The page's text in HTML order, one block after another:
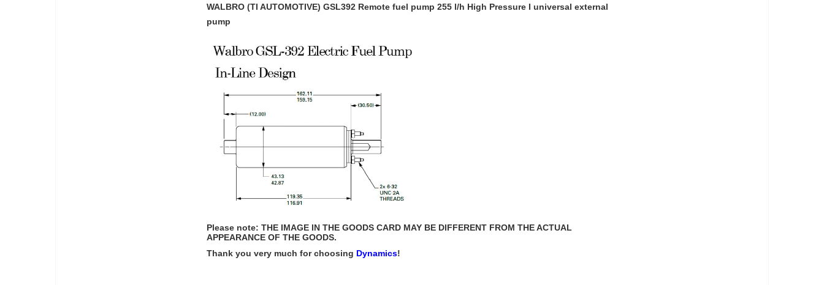
WALBRO (TI AUTOMOTIVE) GSL392 Remote fuel pump 255 l/h High Pressure I universal external
pump
Please note: THE IMAGE IN THE GOODS CARD MAY BE DIFFERENT FROM THE ACTUAL
APPEARANCE OF THE GOODS.
Thank you very much for choosing Dynamics!